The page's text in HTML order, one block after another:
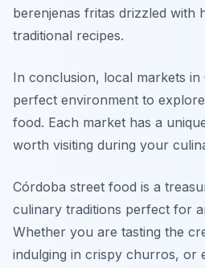
berenjenas fritas drizzled with
traditional recipes.
In conclusion, local markets
perfect environment to
food. Each market has a
worth visiting during your
Córdoba street food is a
culinary traditions perfect for
Whether you are tasting the
indulging in crispy churros, or